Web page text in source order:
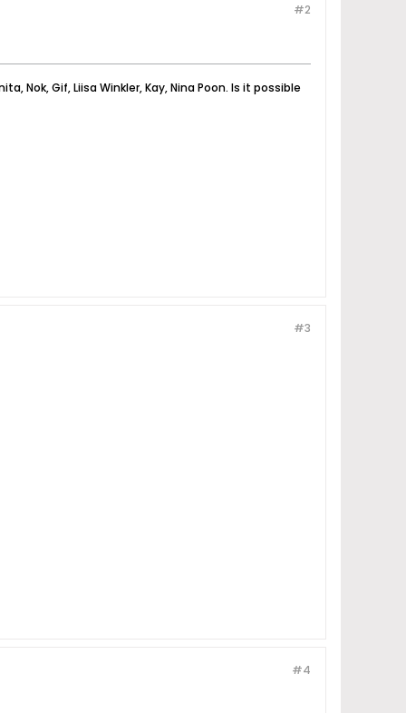
#2
Nok, Gif, Liisa Winkler, Kay, Nina Poon. Is it possible
#3
#4